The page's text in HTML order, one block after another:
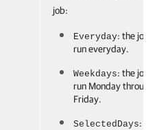
job:
Everyday: the job
run everyday.
Weekdays: the job
run Monday through
Friday.
SelectedDays: